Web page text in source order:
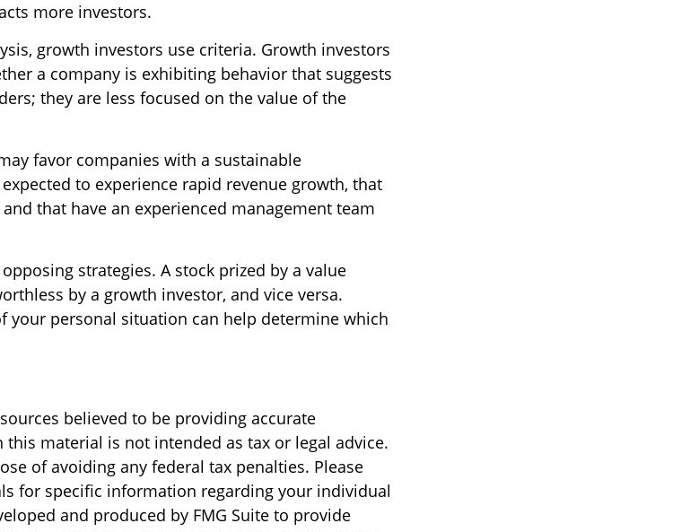
more investors.
growth investors use criteria. Growth investors
a company is exhibiting behavior that suggests
they are less focused on the value of the
favor companies with a sustainable
to experience rapid revenue growth, that
that have an experienced management team
strategies. A stock prized by a value
by a growth investor, and vice versa.
your personal situation can help determine which
believed to be providing accurate
material is not intended as tax or legal advice.
of avoiding any federal tax penalties. Please
for specific information regarding your individual
and produced by FMG Suite to provide